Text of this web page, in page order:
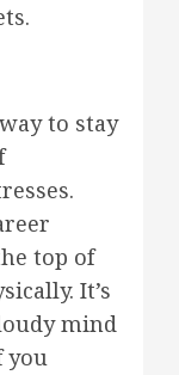
to stay
top of
It’s
mind
you